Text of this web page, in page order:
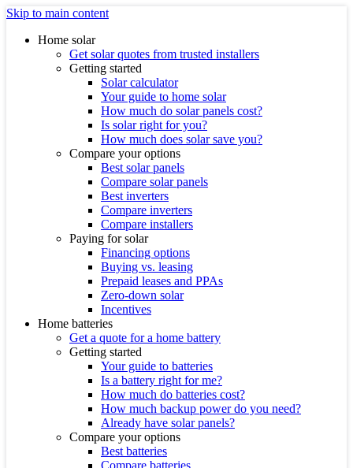
Skip to main content
Home solar
Get solar quotes from trusted installers
Getting started
Solar calculator
Your guide to home solar
How much do solar panels cost?
Is solar right for you?
How much does solar save you?
Compare your options
Best solar panels
Compare solar panels
Best inverters
Compare inverters
Compare installers
Paying for solar
Financing options
Buying vs. leasing
Prepaid leases and PPAs
Zero-down solar
Incentives
Home batteries
Get a quote for a home battery
Getting started
Your guide to batteries
Is a battery right for me?
How much do batteries cost?
How much backup power do you need?
Already have solar panels?
Compare your options
Best batteries
Compare batteries